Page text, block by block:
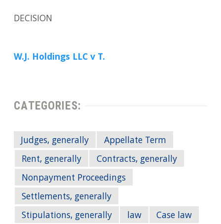
DECISION
W.J. Holdings LLC v T.
CATEGORIES:
Judges, generally
Appellate Term
Rent, generally
Contracts, generally
Nonpayment Proceedings
Settlements, generally
Stipulations, generally
law Case law